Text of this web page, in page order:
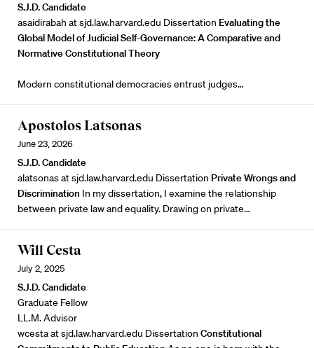
S.J.D. Candidate
asaidirabah at sjd.law.harvard.edu Dissertation Evaluating the
Global Model of Judicial Self-Governance: A Comparative and
Normative Constitutional Theory
Modern constitutional democracies entrust judges…
Apostolos Latsonas
June 23, 2026
S.J.D. Candidate
alatsonas at sjd.law.harvard.edu Dissertation Private Wrongs and
Discrimination In my dissertation, I examine the relationship
between private law and equality. Drawing on private…
Will Cesta
July 2, 2025
S.J.D. Candidate
Graduate Fellow
LL.M. Advisor
wcesta at sjd.law.harvard.edu Dissertation Constitutional